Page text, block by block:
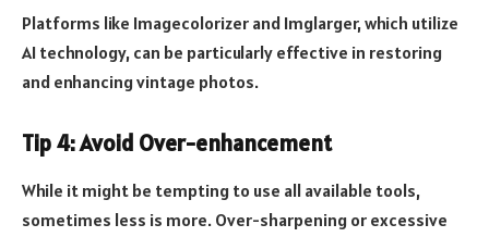
Platforms like Imagecolorizer and Imglarger, which utilize
AI technology, can be particularly effective in restoring
and enhancing vintage photos.
Tip 4: Avoid Over-enhancement
While it might be tempting to use all available tools,
sometimes less is more. Over-sharpening or excessive